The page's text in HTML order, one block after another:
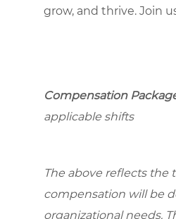
grow, and thrive. Join
Compensation
applicable shifts
The above reflects
compensation will be
organizational needs.